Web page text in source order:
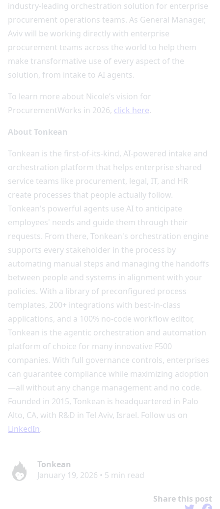
industry-leading orchestration solution for enterprise
procurement operations teams. As General Manager,
Aviv will be working directly with enterprise
procurement teams across the world to help them
make transformative use of every aspect of the
solution, from intake to AI agents.
To learn more about Nicole’s vision for
ProcurementWorks in 2026, click here.
About Tonkean
Tonkean is the first-of-its-kind, AI-powered intake and
orchestration platform that helps enterprise shared
service teams like procurement, legal, IT, and HR
create processes that people actually follow.
Tonkean's powerful agents use AI to anticipate
employees' needs and guide them through their
requests. From there, Tonkean's orchestration engine
supports every stakeholder in the process by
automating manual steps and managing the handoffs
between people and systems in alignment with your
policies. With a library of preconfigured process
templates, 200+ integrations with best-in-class
applications, and a 100% no-code workflow editor,
Tonkean is the agentic orchestration and automation
platform of choice for many innovative F500
companies. With full governance controls, enterprises
can guarantee compliance while maximizing adoption
—all without any change management and no code.
Founded in 2015, Tonkean is headquartered in Palo
Alto, CA, with R&D in Tel Aviv, Israel. Follow us on
LinkedIn.
Tonkean
January 19, 2026 • 5 min read
Share this post